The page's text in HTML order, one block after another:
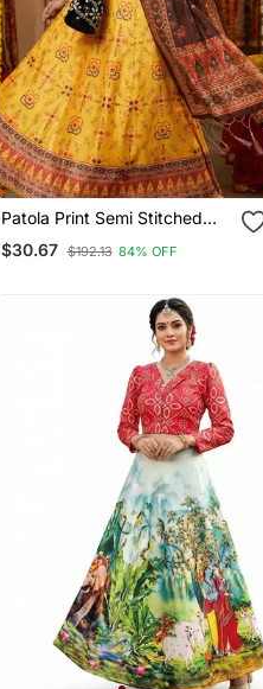
Patola Print Semi Stitched
Satin Lehenga Choli
$30.67 $192.13 84% OFF